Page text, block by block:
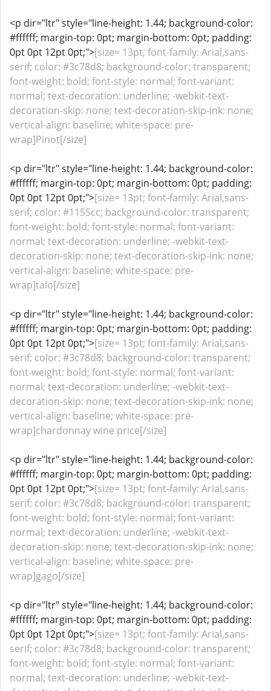
<p dir="ltr" style="line-height: 1.44; background-color:
#ffffff; margin-top: 0pt; margin-bottom: 0pt; padding:
0pt 0pt 12pt 0pt;">[size= 13pt; font-family: Arial,sans-
serif; color: #3c78d8; background-color: transparent;
font-weight: bold; font-style: normal; font-variant:
normal; text-decoration: underline; -webkit-text-
decoration-skip: none; text-decoration-skip-ink: none;
vertical-align: baseline; white-space: pre-
wrap]Pinot[/size]
<p dir="ltr" style="line-height: 1.44; background-color:
#ffffff; margin-top: 0pt; margin-bottom: 0pt; padding:
0pt 0pt 12pt 0pt;">[size= 13pt; font-family: Arial,sans-
serif; color: #1155cc; background-color: transparent;
font-weight: bold; font-style: normal; font-variant:
normal; text-decoration: underline; -webkit-text-
decoration-skip: none; text-decoration-skip-ink: none;
vertical-align: baseline; white-space: pre-
wrap]talo[/size]
<p dir="ltr" style="line-height: 1.44; background-color:
#ffffff; margin-top: 0pt; margin-bottom: 0pt; padding:
0pt 0pt 12pt 0pt;">[size= 13pt; font-family: Arial,sans-
serif; color: #3c78d8; background-color: transparent;
font-weight: bold; font-style: normal; font-variant:
normal; text-decoration: underline; -webkit-text-
decoration-skip: none; text-decoration-skip-ink: none;
vertical-align: baseline; white-space: pre-
wrap]chardonnay wine price[/size]
<p dir="ltr" style="line-height: 1.44; background-color:
#ffffff; margin-top: 0pt; margin-bottom: 0pt; padding:
0pt 0pt 12pt 0pt;">[size= 13pt; font-family: Arial,sans-
serif; color: #3c78d8; background-color: transparent;
font-weight: bold; font-style: normal; font-variant:
normal; text-decoration: underline; -webkit-text-
decoration-skip: none; text-decoration-skip-ink: none;
vertical-align: baseline; white-space: pre-
wrap]gago[/size]
<p dir="ltr" style="line-height: 1.44; background-color:
#ffffff; margin-top: 0pt; margin-bottom: 0pt; padding:
0pt 0pt 12pt 0pt;">[size= 13pt; font-family: Arial,sans-
serif; color: #3c78d8; background-color: transparent;
font-weight: bold; font-style: normal; font-variant:
normal; text-decoration: underline; -webkit-text-